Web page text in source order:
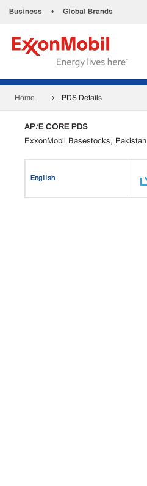
Business • Global Brands
Home PDS Details
AP/E CORE PDS
ExxonMobil Basestocks, Pakistan
English